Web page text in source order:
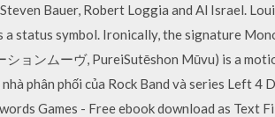
Bauer, Robert Loggia and Al Israel.
a status symbol. Ironically, the signature
ョンムーヴ, PureiSutēshon Mūvu) is a
phân phối của Rock Band và series Left 4
Games - Free ebook download as Text